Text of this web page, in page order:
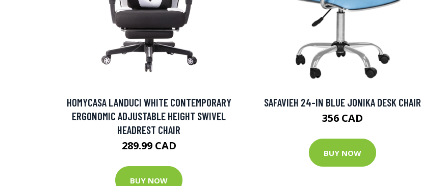
HOMYCASA LANDUCI WHITE CONTEMPORARY
ERGONOMIC ADJUSTABLE HEIGHT SWIVEL
HEADREST CHAIR
289.99 CAD
BUY NOW
SAFAVIEH 24-IN BLUE JONIKA DESK CHAIR
356 CAD
BUY NOW